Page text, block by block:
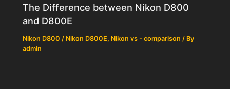
The Difference between Nikon D800
and D800E
Nikon D800 / Nikon D800E, Nikon vs - comparison / By
admin